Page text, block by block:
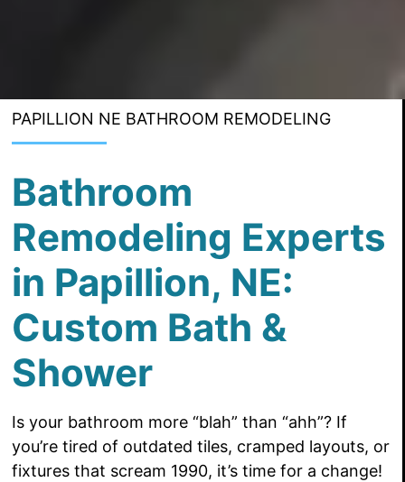
PAPILLION NE BATHROOM REMODELING
Bathroom
Remodeling Experts
in Papillion, NE:
Custom Bath &
Shower
Is your bathroom more “blah” than “ahh”? If
you’re tired of outdated tiles, cramped layouts, or
fixtures that scream 1990, it’s time for a change!